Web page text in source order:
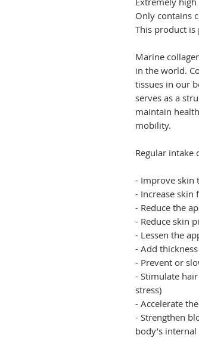
Only contains
This product is
Marine
in the world.
tissues in our
serves as a
maintain
mobility.
Regular intake
- Improve skin
- Increase skin
- Reduce the
- Reduce skin
- Lessen the
- Add
- Prevent or
- Stimulate
stress)
- Accelerate
- Strengthen
body’s